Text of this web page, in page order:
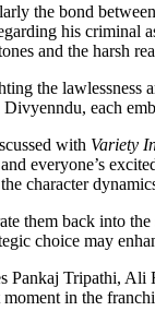
the bond
his
and the harsh
the
each
with Variety
everyone’s
character
them back into
choice may
Tripathi,
in the